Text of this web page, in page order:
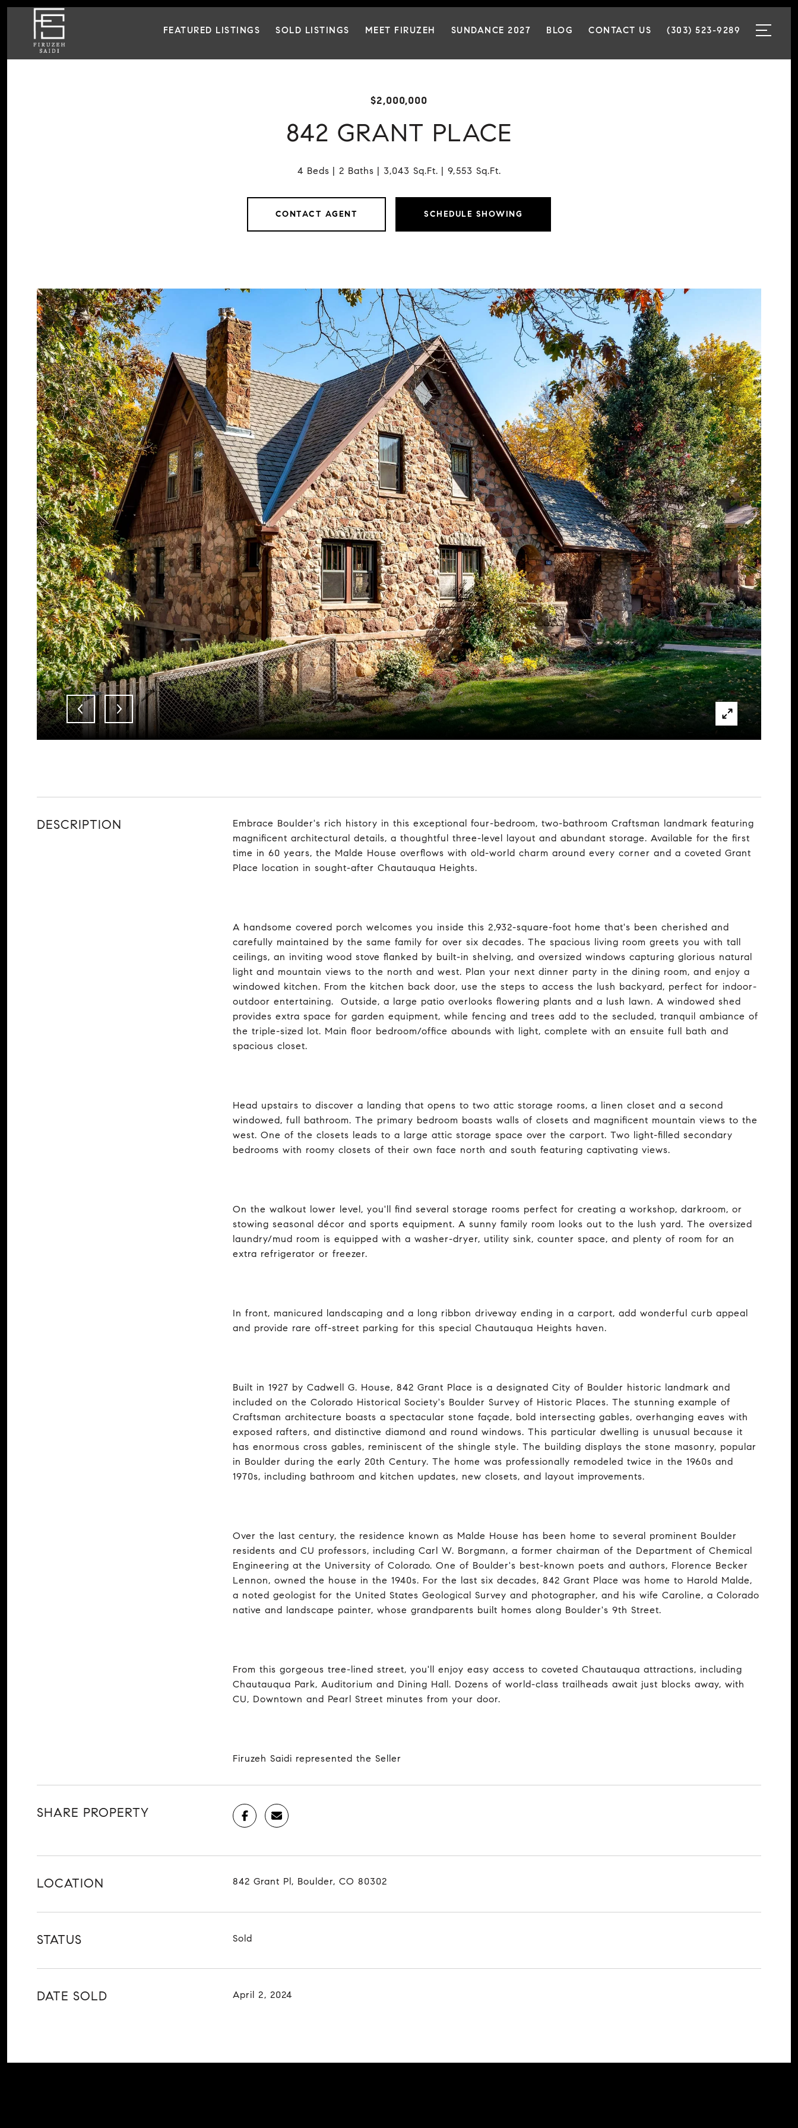
FEATURED LISTINGS SOLD LISTINGS MEET FIRUZEH SUNDANCE 2027 BLOG CONTACT US (303) 523-9289
$2,000,000
842 GRANT PLACE
4 Beds 2 Baths 3,043 Sq.Ft. 9,553 Sq.Ft.
CONTACT AGENT SCHEDULE SHOWING
ABOUT CONTACT
DESCRIPTION
Embrace Boulder's rich history in this exceptional four-bedroom, two-bathroom Craftsman landmark featuring
magnificent architectural details, a thoughtful three-level layout and abundant storage. Available for the first
time in 60 years, the Malde House overflows with old-world charm around every corner and a coveted Grant
Place location in sought-after Chautauqua Heights.
A handsome covered porch welcomes you inside this 2,932-square-foot home that's been cherished and
carefully maintained by the same family for over six decades. The spacious living room greets you with tall
ceilings, an inviting wood stove flanked by built-in shelving, and oversized windows capturing glorious natural
light and mountain views to the north and west. Plan your next dinner party in the dining room, and enjoy a
windowed kitchen. From the kitchen back door, use the steps to access the lush backyard, perfect for indoor-
outdoor entertaining. Outside, a large patio overlooks flowering plants and a lush lawn. A windowed shed
provides extra space for garden equipment, while fencing and trees add to the secluded, tranquil ambiance of
the triple-sized lot. Main floor bedroom/office abounds with light, complete with an ensuite full bath and
spacious closet.
Head upstairs to discover a landing that opens to two attic storage rooms, a linen closet and a second
windowed, full bathroom. The primary bedroom boasts walls of closets and magnificent mountain views to the
west. One of the closets leads to a large attic storage space over the carport. Two light-filled secondary
bedrooms with roomy closets of their own face north and south featuring captivating views.
On the walkout lower level, you'll find several storage rooms perfect for creating a workshop, darkroom, or
stowing seasonal décor and sports equipment. A sunny family room looks out to the lush yard. The oversized
laundry/mud room is equipped with a washer-dryer, utility sink, counter space, and plenty of room for an
extra refrigerator or freezer.
In front, manicured landscaping and a long ribbon driveway ending in a carport, add wonderful curb appeal
and provide rare off-street parking for this special Chautauqua Heights haven.
Built in 1927 by Cadwell G. House, 842 Grant Place is a designated City of Boulder historic landmark and
included on the Colorado Historical Society's Boulder Survey of Historic Places. The stunning example of
Craftsman architecture boasts a spectacular stone façade, bold intersecting gables, overhanging eaves with
exposed rafters, and distinctive diamond and round windows. This particular dwelling is unusual because it
has enormous cross gables, reminiscent of the shingle style. The building displays the stone masonry, popular
in Boulder during the early 20th Century. The home was professionally remodeled twice in the 1960s and
1970s, including bathroom and kitchen updates, new closets, and layout improvements.
Over the last century, the residence known as Malde House has been home to several prominent Boulder
residents and CU professors, including Carl W. Borgmann, a former chairman of the Department of Chemical
Engineering at the University of Colorado. One of Boulder's best-known poets and authors, Florence Becker
Lennon, owned the house in the 1940s. For the last six decades, 842 Grant Place was home to Harold Malde,
a noted geologist for the United States Geological Survey and photographer, and his wife Caroline, a Colorado
native and landscape painter, whose grandparents built homes along Boulder's 9th Street.
From this gorgeous tree-lined street, you'll enjoy easy access to coveted Chautauqua attractions, including
Chautauqua Park, Auditorium and Dining Hall. Dozens of world-class trailheads await just blocks away, with
CU, Downtown and Pearl Street minutes from your door.
Firuzeh Saidi represented the Seller
SHARE PROPERTY
LOCATION 842 Grant Pl, Boulder, CO 80302
STATUS Sold
DATE SOLD April 2, 2024